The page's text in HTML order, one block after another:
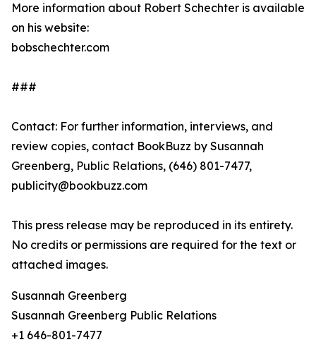
More information about Robert Schechter is available
on his website:
bobschechter.com
###
Contact: For further information, interviews, and
review copies, contact BookBuzz by Susannah
Greenberg, Public Relations, (646) 801-7477,
publicity@bookbuzz.com
This press release may be reproduced in its entirety.
No credits or permissions are required for the text or
attached images.
Susannah Greenberg
Susannah Greenberg Public Relations
+1 646-801-7477